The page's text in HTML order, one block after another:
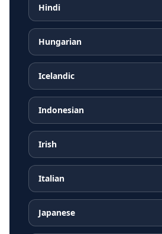
Hindi
Hungarian
Icelandic
Indonesian
Irish
Italian
Japanese